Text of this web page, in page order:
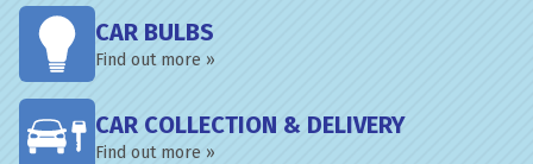
CAR BULBS
Find out more »
CAR COLLECTION & DELIVERY
Find out more »